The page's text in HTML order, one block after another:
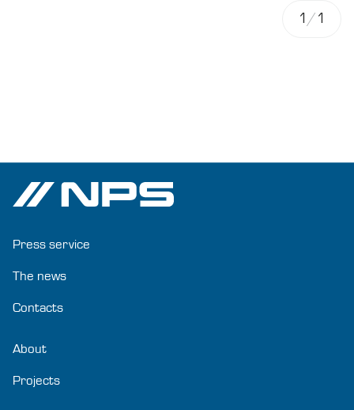
1/1
Press service
The news
Contacts
About
Projects